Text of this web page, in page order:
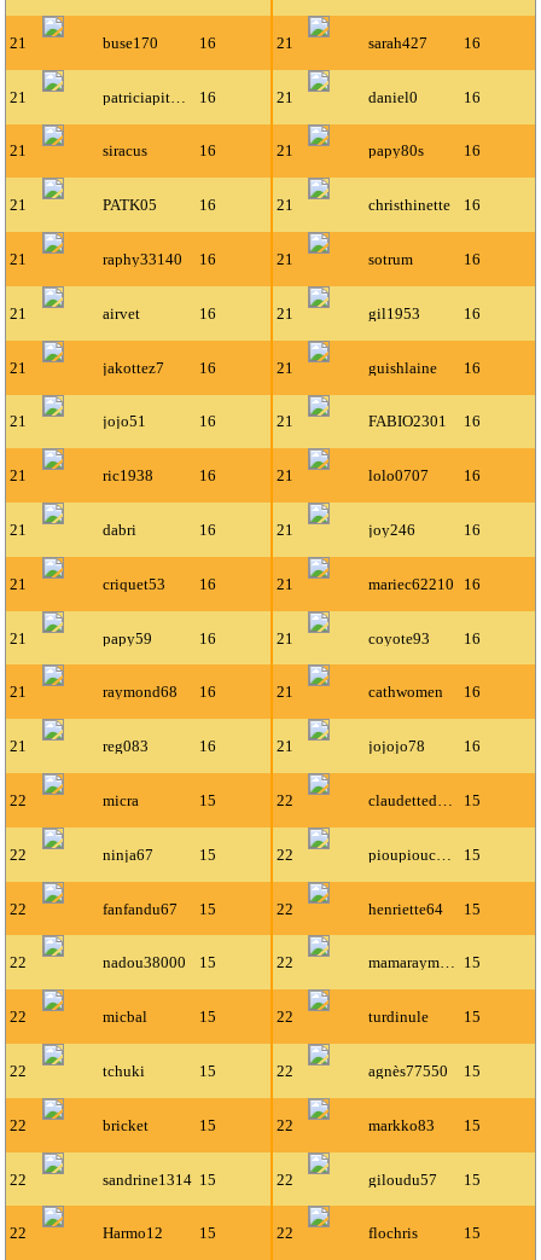
21 buse170 16 21 sarah427 16
21 16 21 daniel0 16
21 siracus 16 21 papy80s 16
21 PATK05 16 21 christhinette 16
21 raphy33140 16 21 sotrum 16
21 airvet 16 21 gil1953 16
21 jakottez7 16 21 guishlaine 16
21 jojo51 16 21 FABIO2301 16
21 ric1938 16 21 lolo0707 16
21 dabri 16 21 joy246 16
21 criquet53 16 21 mariec62210 16
21 papy59 16 21 coyote93 16
21 raymond68 16 21 cathwomen 16
21 reg083 16 21 jojojo78 16
22 micra 15 22 15
22 ninja67 15 22 15
22 fanfandu67 15 22 henriette64 15
22 nadou38000 15 22 mamaraymonde 15
22 micbal 15 22 turdinule 15
22 tchuki 15 22 agnès77550 15
22 bricket 15 22 markko83 15
22 sandrine1314 15 22 giloudu57 15
22 Harmo12 15 22 flochris 15